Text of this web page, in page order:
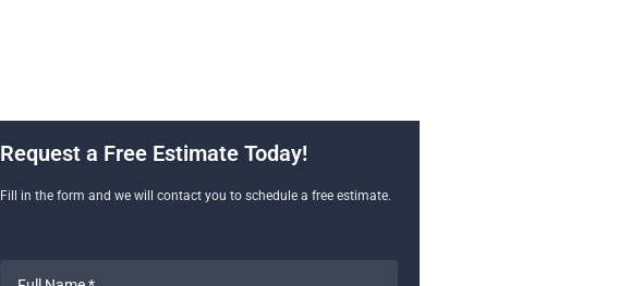
Request a Free Estimate Today!
Fill in the form and we will contact you to schedule a free estimate.